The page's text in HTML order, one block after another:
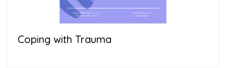
Coping with Trauma